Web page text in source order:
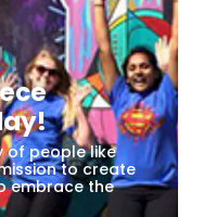
of people like
to create
embrace the